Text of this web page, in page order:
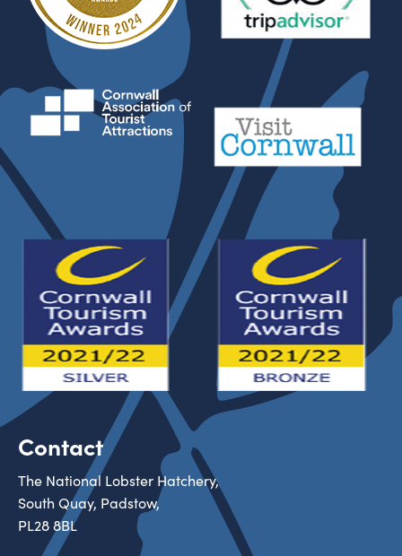
Contact
The National Lobster Hatchery,
South Quay, Padstow,
PL28 8BL